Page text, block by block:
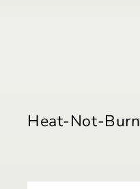
Heat-Not-Burn